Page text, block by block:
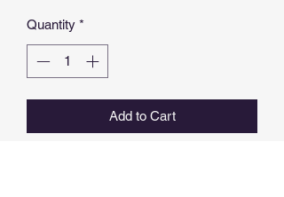
Quantity *
Add to Cart